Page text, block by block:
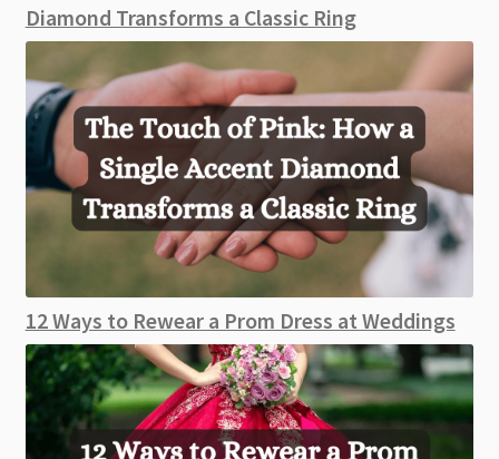
Diamond Transforms a Classic Ring
12 Ways to Rewear a Prom Dress at Weddings